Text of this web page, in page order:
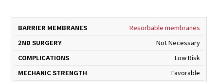
BARRIER
MEMBRANES
2
SURGERY COMPLICATIONS
Resorbable membranes
Not Necessary
Low Risk
Favorable